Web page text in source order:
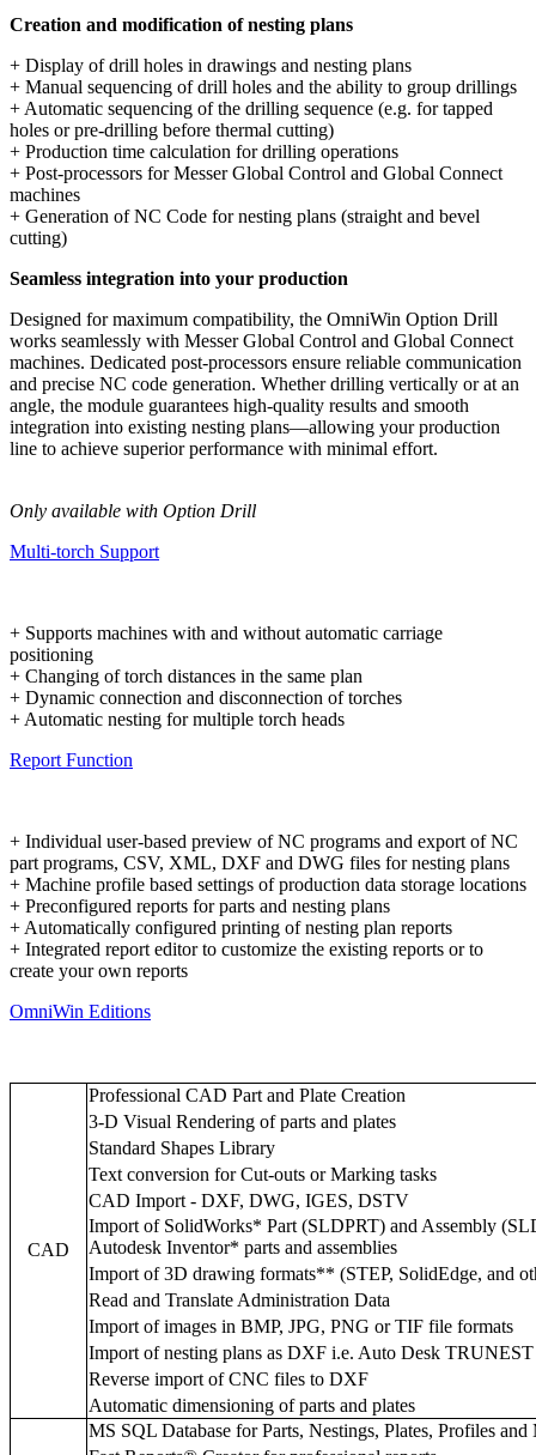
Creation and modification of nesting plans
+ Display of drill holes in drawings and nesting plans
+ Manual sequencing of drill holes and the ability to group drillings
+ Automatic sequencing of the drilling sequence (e.g. for tapped
holes or pre-drilling before thermal cutting)
+ Production time calculation for drilling operations
+ Post-processors for Messer Global Control and Global Connect
machines
+ Generation of NC Code for nesting plans (straight and bevel
cutting)
Seamless integration into your production
Designed for maximum compatibility, the OmniWin Option Drill
works seamlessly with Messer Global Control and Global Connect
machines. Dedicated post-processors ensure reliable communication
and precise NC code generation. Whether drilling vertically or at an
angle, the module guarantees high-quality results and smooth
integration into existing nesting plans—allowing your production
line to achieve superior performance with minimal effort.
Only available with Option Drill
Multi-torch Support
+ Supports machines with and without automatic carriage
positioning
+ Changing of torch distances in the same plan
+ Dynamic connection and disconnection of torches
+ Automatic nesting for multiple torch heads
Report Function
+ Individual user-based preview of NC programs and export of NC
part programs, CSV, XML, DXF and DWG files for nesting plans
+ Machine profile based settings of production data storage locations
+ Preconfigured reports for parts and nesting plans
+ Automatically configured printing of nesting plan reports
+ Integrated report editor to customize the existing reports or to
create your own reports
OmniWin Editions
CAD
Professional CAD Part and Plate Creation
3-D Visual Rendering of parts and plates
Standard Shapes Library
Text conversion for Cut-outs or Marking tasks
CAD Import - DXF, DWG, IGES, DSTV
Import of SolidWorks* Part (SLDPRT) and Assembly
Autodesk Inventor* parts and assemblies
Import of 3D drawing formats** (STEP, SolidEdge, and
Read and Translate Administration Data
Import of images in BMP, JPG, PNG or TIF file formats
Import of nesting plans as DXF i.e. Auto Desk TRUNEST
Reverse import of CNC files to DXF
Automatic dimensioning of parts and plates
MS SQL Database for Parts, Nestings, Plates, Profiles and